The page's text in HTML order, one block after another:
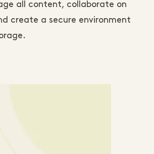
all content, collaborate on
create a secure environment